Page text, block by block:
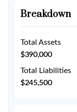
Breakdown
Total Assets
$390,000
Total Liabilities
$245,500